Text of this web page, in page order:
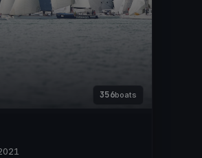
356boats